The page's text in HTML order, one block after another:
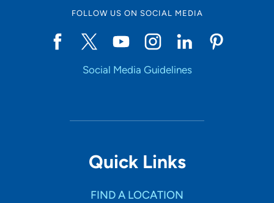
FOLLOW US ON SOCIAL MEDIA
Social Media Guidelines
Quick Links
FIND A LOCATION